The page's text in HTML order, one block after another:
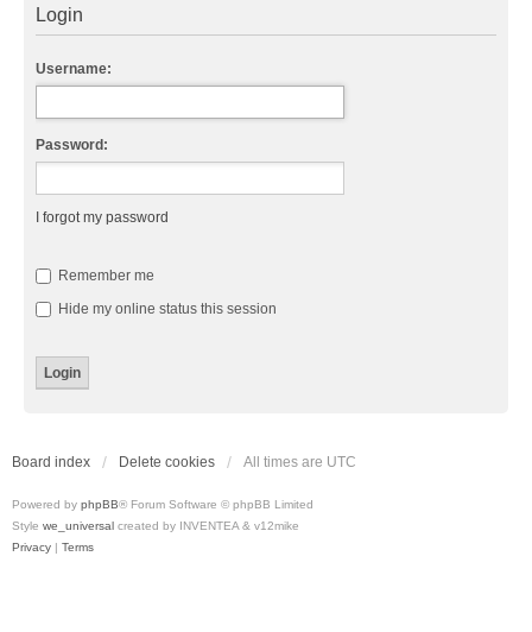
Login
Username:
Password:
I forgot my password
Remember me
Hide my online status this session
Board index Delete cookies All times are UTC
Powered by phpBB® Forum Software © phpBB Limited
Style we_universal created by INVENTEA & v12mike
Privacy | Terms